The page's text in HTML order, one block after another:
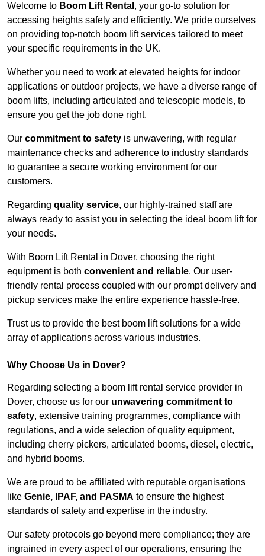
Welcome to Boom Lift Rental , your go-to solution for
accessing heights safely and efficiently. We pride ourselves
on providing top-notch boom lift services tailored to meet
your specific requirements in the UK.
Whether you need to work at elevated heights for indoor
applications or outdoor projects, we have a diverse range of
boom lifts, including articulated and telescopic models, to
ensure you get the job done right.
Our commitment to safety is unwavering, with regular
maintenance checks and adherence to industry standards
to guarantee a secure working environment for our
customers.
Regarding quality service, our highly-trained staff are
always ready to assist you in selecting the ideal boom lift for
your needs.
With Boom Lift Rental in Dover, choosing the right
equipment is both convenient and reliable. Our user-
friendly rental process coupled with our prompt delivery and
pickup services make the entire experience hassle-free.
Trust us to provide the best boom lift solutions for a wide
array of applications across various industries.
Why Choose Us in Dover?
Regarding selecting a boom lift rental service provider in
Dover, choose us for our unwavering commitment to
safety, extensive training programmes, compliance with
regulations, and a wide selection of quality equipment,
including cherry pickers, articulated booms, diesel, electric,
and hybrid booms.
We are proud to be affiliated with reputable organisations
like Genie, IPAF, and PASMA to ensure the highest
standards of safety and expertise in the industry.
Our safety protocols go beyond mere compliance; they are
ingrained in every aspect of our operations, ensuring the